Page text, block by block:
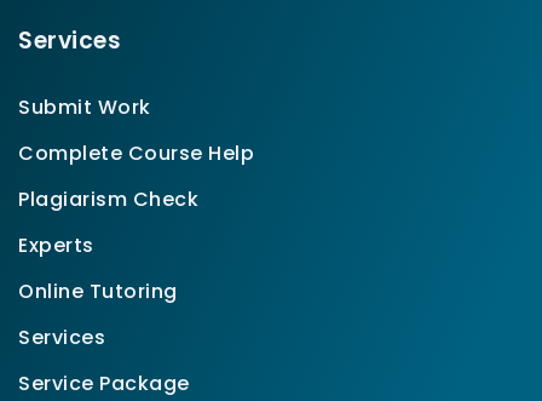
Services
Submit Work
Complete Course Help
Plagiarism Check
Experts
Online Tutoring
Services
Service Package